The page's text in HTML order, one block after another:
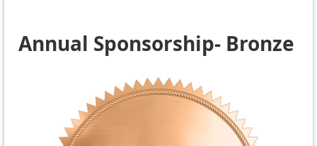
Annual Sponsorship- Bronze